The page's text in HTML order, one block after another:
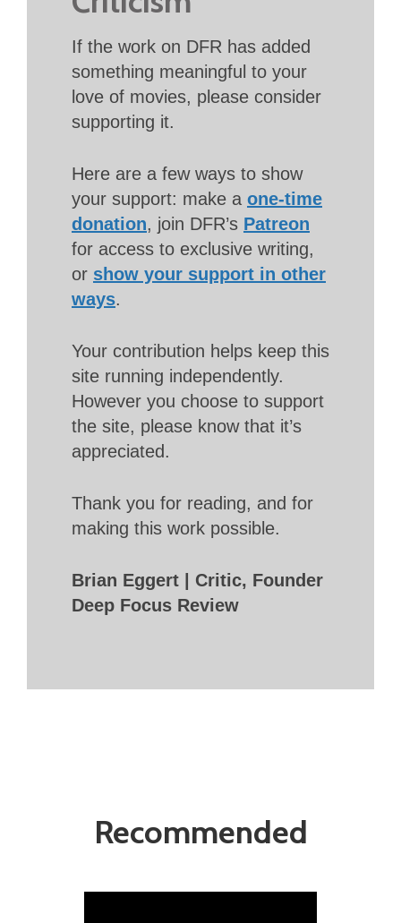
If the work on DFR has added
something meaningful to your
love of movies, please consider
supporting it.
Here are a few ways to show
your support: make a one-time
donation, join DFR’s Patreon
for access to exclusive writing,
or show your support in other
ways.
Your contribution helps keep this
site running independently.
However you choose to support
the site, please know that it’s
appreciated.
Thank you for reading, and for
making this work possible.
Brian Eggert | Critic, Founder
Deep Focus Review
Recommended